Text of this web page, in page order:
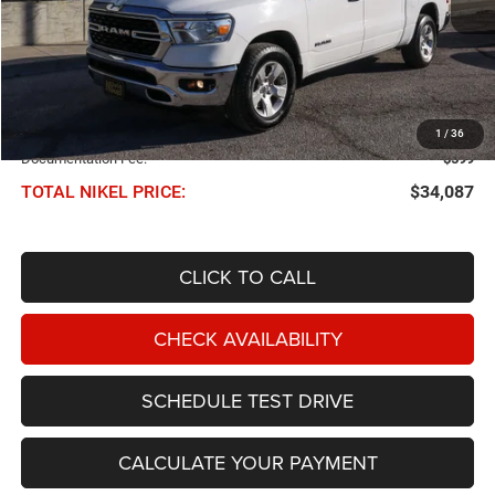
1 / 36
Less
$33,488
Documentation Fee: $599
TOTAL NIKEL PRICE: $34,087
CLICK TO CALL
CHECK AVAILABILITY
SCHEDULE TEST DRIVE
CALCULATE YOUR PAYMENT